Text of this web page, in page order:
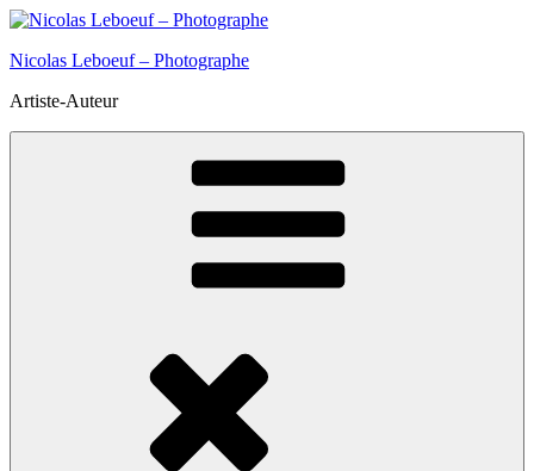
Skip
content
Nicolas Leboeuf – Photographe
Artiste-Auteur